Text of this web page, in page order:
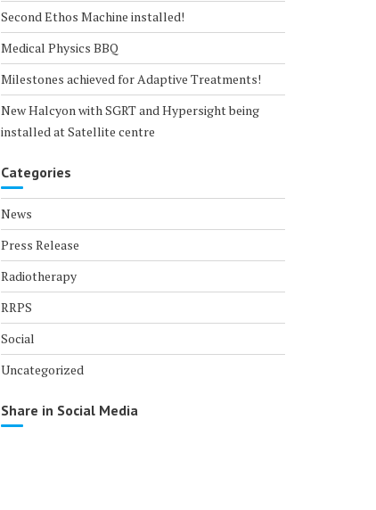
Second Ethos Machine installed!
Medical Physics BBQ
Milestones achieved for Adaptive Treatments!
New Halcyon with SGRT and Hypersight being
installed at Satellite centre
Categories
News
Press Release
Radiotherapy
RRPS
Social
Uncategorized
Share in Social Media